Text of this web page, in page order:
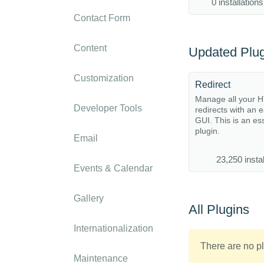
Contact Form
Content
Customization
Developer Tools
Email
Events & Calendar
Gallery
Internationalization
Maintenance
0 installations
Updated
Redirect
Manage all your
redirects with an
GUI. This is an
plugin.
23,250
All Plugins
There are no